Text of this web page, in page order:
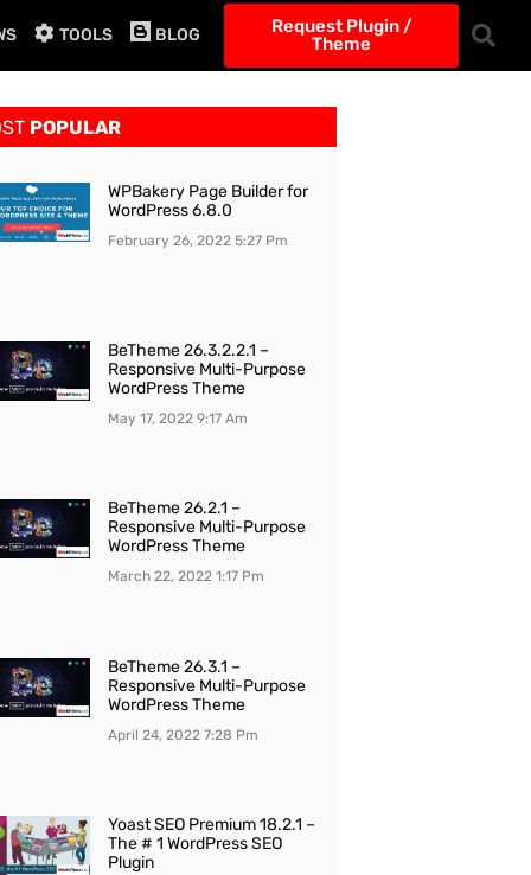
TOOLS BLOG
Request Plugin /
Theme
POPULAR
WPBakery Page Builder for
WordPress 6.8.0
February 26, 2022 5:27 Pm
BeTheme 26.3.2.2.1 –
Responsive Multi-Purpose
WordPress Theme
May 17, 2022 9:17 Am
BeTheme 26.2.1 –
Responsive Multi-Purpose
WordPress Theme
March 22, 2022 1:17 Pm
BeTheme 26.3.1 –
Responsive Multi-Purpose
WordPress Theme
April 24, 2022 7:28 Pm
Yoast SEO Premium 18.2.1 –
The # 1 WordPress SEO
Plugin